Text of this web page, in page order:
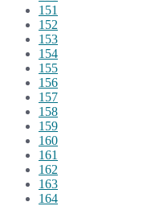
151
152
153
154
155
156
157
158
159
160
161
162
163
164